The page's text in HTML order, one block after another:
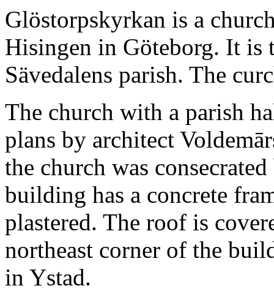
Glöstorpskyrkan is a
Hisingen in Göteborg. It is
Sävedalens parish. The
The church with a parish
plans by architect
the church was
building has a concrete
plastered. The roof is
northeast corner of the
in Ystad.